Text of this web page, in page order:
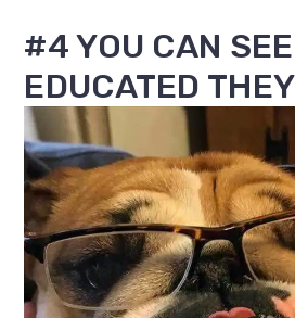
#4 YOU CAN
EDUCATED